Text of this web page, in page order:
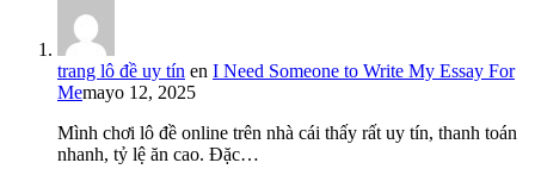
trang lô đề uy tín en I Need Someone to Write My Essay For
Memayo 12, 2025
Mình chơi lô đề online trên nhà cái thấy rất uy tín, thanh toán
nhanh, tỷ lệ ăn cao. Đặc…